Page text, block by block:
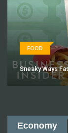
FOOD
Sneaky Ways
Economy